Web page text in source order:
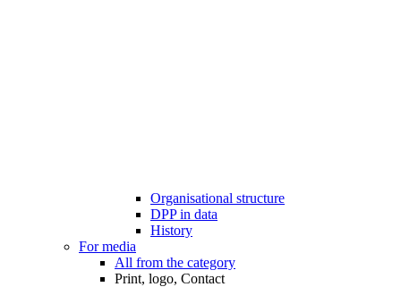
Organisational structure
DPP in data
History
For media
All from the category
Print, logo, Contact